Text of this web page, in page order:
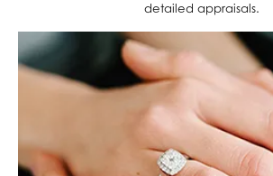
detailed appraisals.